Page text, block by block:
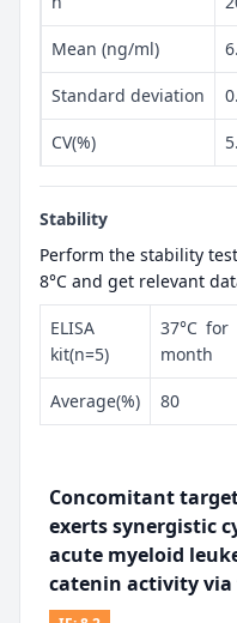
Mean (ng/ml)
Standard deviation
CV(%)
Stability
Perform the stability
8°C and get relevant
ELISA
kit(n=5)
37°C for
month
Average(%) 80
Concomitant
exerts synergistic
acute myeloid
catenin activity via